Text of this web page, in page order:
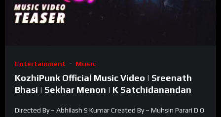
Entertainment Music
KozhiPunk Official Music Video | Sreenath
Bhasi | Sekhar Menon | K Satchidanandan
Directed By – Abhilash S Kumar Created By – Muhsin Parari D O